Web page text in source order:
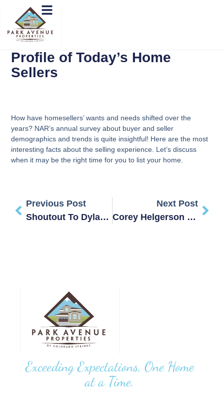
Profile of Today’s Home
Sellers
How have homesellers’ wants and needs shifted over the
years? NAR’s annual survey about buyer and seller
demographics and trends is quite insightful! Here are the most
interesting facts about the selling experience. Let’s discuss
when it may be the right time for you to list your home.
Previous Post
Shoutout To Dylan At Peak Home Inspections!
Next Post
Corey Helgerson – Review
Exceeding Expectations, One Home
at a Time.